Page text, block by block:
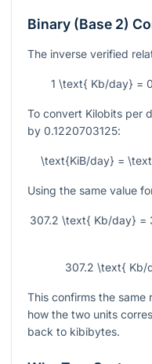
Binary (Base 2)
The inverse verified
1 \text{ Kb/day} =
To convert Kilobits per
by 0.1220703125:
\text{KiB/day} =
Using the same value
307.2 \text{ Kb/day} =
307.2 \text{ Kb/
This confirms the same
how the two units
back to kibibytes.